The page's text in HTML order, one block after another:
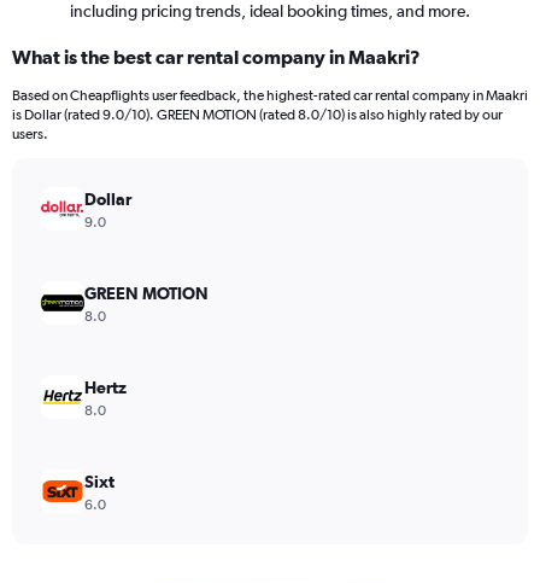
including pricing trends, ideal booking times, and more.
What is the best car rental company in Maakri?
Based on Cheapflights user feedback, the highest-rated car rental company in Maakri
is Dollar (rated 9.0/10). GREEN MOTION (rated 8.0/10) is also highly rated by our
users.
Dollar
9.0
GREEN MOTION
8.0
Hertz
8.0
Sixt
6.0